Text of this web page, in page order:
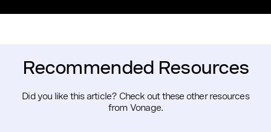
Recommended Resources
Did you like this article? Check out these other resources
from Vonage.